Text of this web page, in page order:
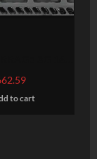
3G
W/BCH and
Handle
to cart